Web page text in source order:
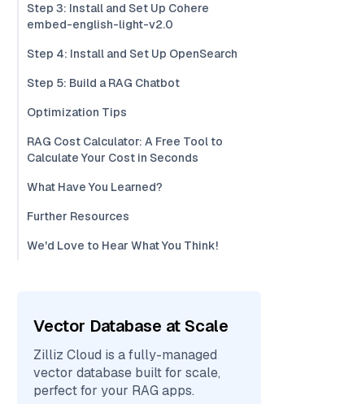
Step 3: Install and Set Up Cohere
embed-english-light-v2.0
Step 4: Install and Set Up OpenSearch
Step 5: Build a RAG Chatbot
Optimization Tips
RAG Cost Calculator: A Free Tool to
Calculate Your Cost in Seconds
What Have You Learned?
Further Resources
We'd Love to Hear What You Think!
Vector Database at Scale
Zilliz Cloud is a fully-managed
vector database built for scale,
perfect for your RAG apps.